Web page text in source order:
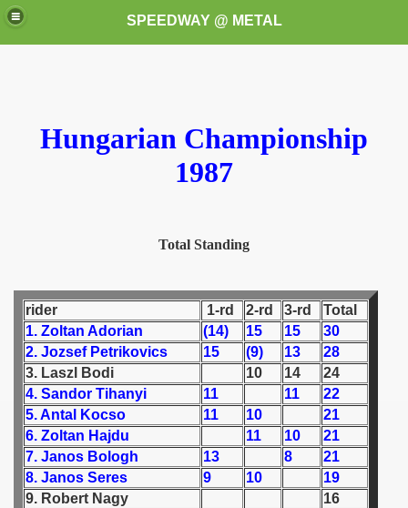
SPEEDWAY @ METAL
Hungarian Championship
1987
Total Standing
rider 1-rd 2-rd 3-rd
Total
1. Zoltan Adorian
(14) 15 15
30
2. Jozsef Petrikovics
15 (9) 13
28
3. Laszl Bodi
10 14
24
4. Sandor Tihanyi
11 11
22
5. Antal Kocso
11 10
21
6. Zoltan Hajdu
11 10
21
7. Janos Bologh
13 8
21
8. Janos Seres
9 10
19
9. Robert Nagy
16
(My speedway programmes to exchange or sale)
Świata (World Speedway Championship)
1946